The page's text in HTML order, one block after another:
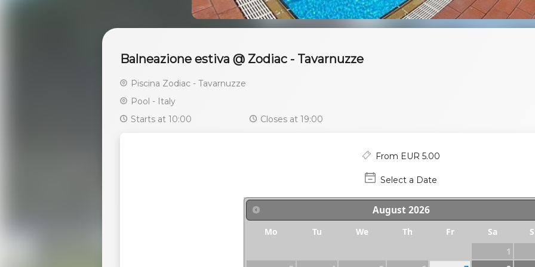
Balneazione estiva @ Zodiac - Tavarnuzze
Piscina Zodiac - Tavarnuzze
Pool - Italy
Starts at 10:00
Closes at 19:00
From EUR 5.00
Select a Date
August2026
Mo Tu We Th Fr Sa
1